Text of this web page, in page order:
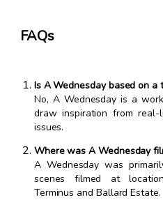
FAQs
Is A Wednesday based on a
No, A Wednesday is a
draw inspiration from
issues.
Where was A Wednesday
A Wednesday was
scenes filmed at
Terminus and Ballard Estate.